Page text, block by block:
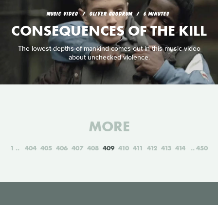
MUSIC VIDEO OLIVER GOODRUM 6 MINUTES
CONSEQUENCES OF THE KILL
The lowest depths of mankind comes out in this music video
about unchecked violence.
MORE
1 404 405 406 407 408 409 410 411 412 413 414 450